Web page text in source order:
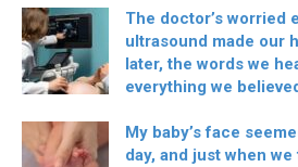
The doctor’s worried
ultrasound made our
later, the words we
everything we
My baby’s face
day, and just when